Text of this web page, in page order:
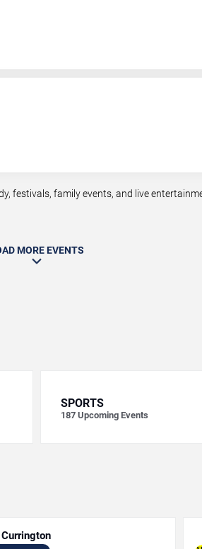
festivals, family events, and live
MORE EVENTS
SPORTS
187 Upcoming Events